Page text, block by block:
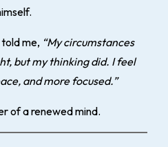
me, “My circumstances
but my thinking did. I feel
and more focused.”
of a renewed mind.